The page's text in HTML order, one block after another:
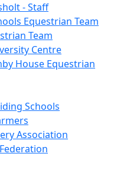
- Staff
Equestrian Team
Team
Centre
House Equestrian
Schools
Association